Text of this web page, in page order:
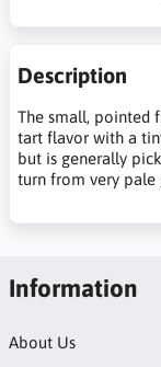
Description
The small, pointed
tart flavor with a
but is generally
turn from very pale
Information
About Us